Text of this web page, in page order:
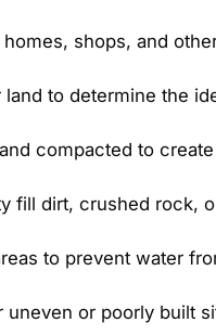
shops, and
to determine the
compacted to create
fill dirt, crushed rock,
to prevent water
or poorly built